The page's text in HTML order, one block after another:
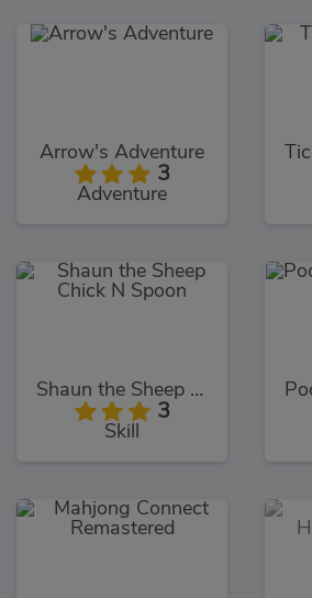
Arrow's Adventure
3
Adventure
Shaun the Sheep Chick N Spoon
3
Skill